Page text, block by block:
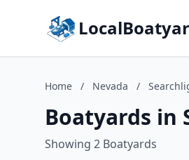
Home / Nevada /
Boatyards in
Showing 2 Boatyards